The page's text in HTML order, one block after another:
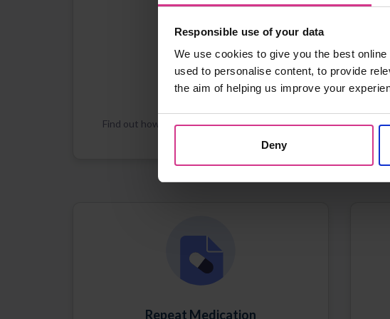
Responsible use of your data
We use cookies to give you the best
used to personalise content, to provide
the aim of helping us improve your
Deny
Registration
Find out how Patient Access works and how
Repeat Medication